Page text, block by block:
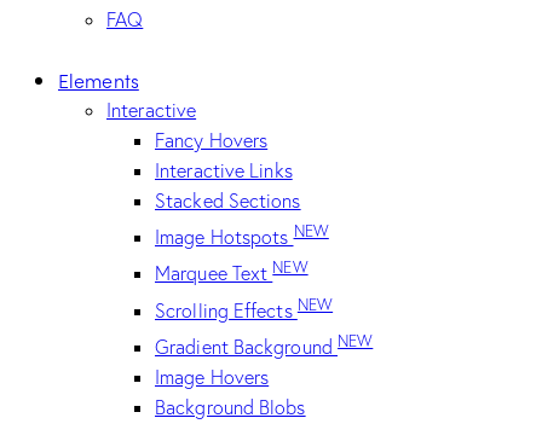
FAQ
Elements
Interactive
Fancy Hovers
Interactive Links
Stacked Sections
Image HotspotsNEW
Marquee TextNEW
Scrolling EffectsNEW
Gradient Background NEW
Image Hovers
Background Blobs